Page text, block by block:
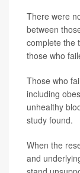
There were
between
complete the
those who
Those who
including
unhealthy
study found.
When the
and